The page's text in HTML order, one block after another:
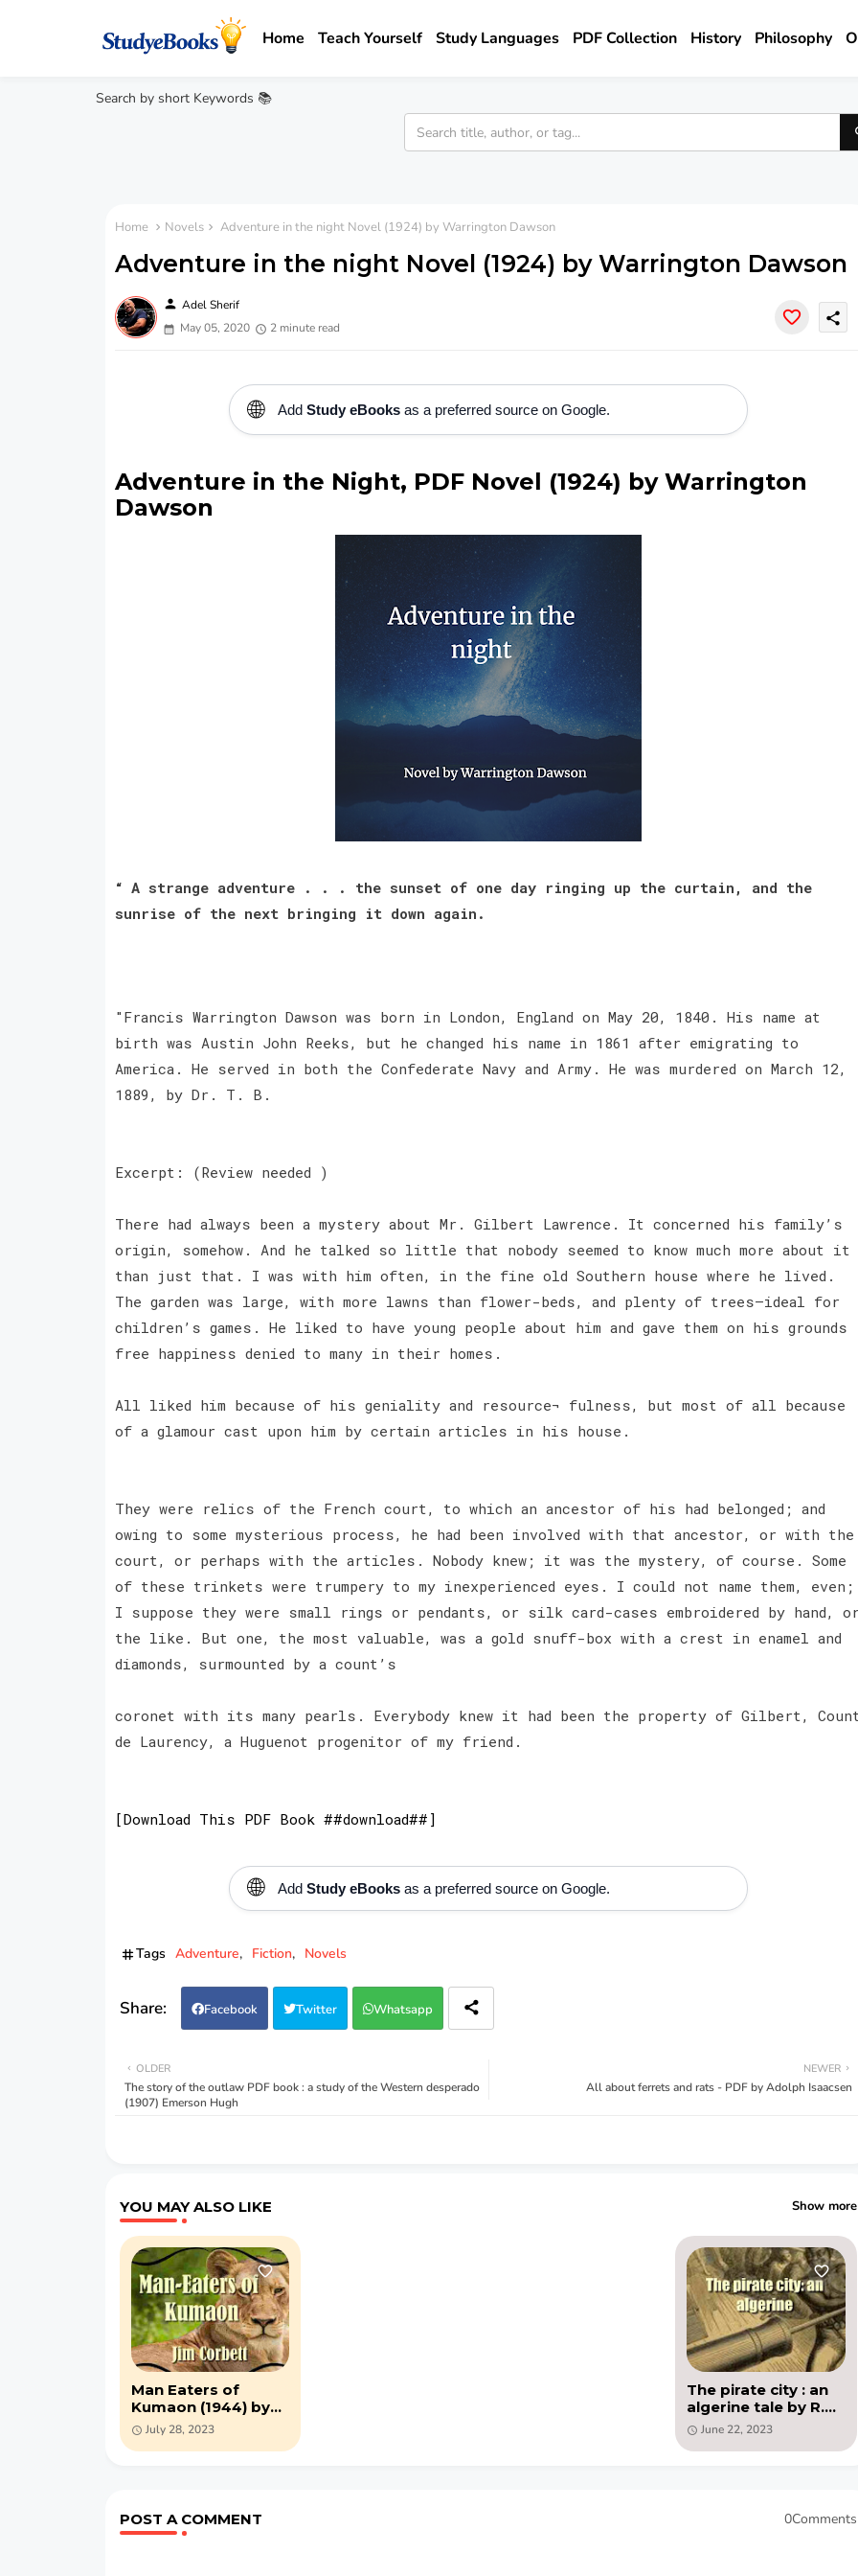
Home Teach Yourself Study Languages PDF Collection History Philosophy
Search by short Keywords 📚
Home Novels Adventure in the night Novel (1924) by Warrington Dawson
Adventure in the night Novel (1924) by Warrington Dawson
person Adel Sherif
May 05, 2020
2 minute read
share
🌐 Add Study eBooksas a preferred source on Google.
Adventure in the Night, PDF Novel (1924) by Warrington
Dawson
“ A strange adventure . . . the sunset of one day ringing up the curtain, and the
sunrise of the next bringing it down again.
"Francis Warrington Dawson was born in London, England on May 20, 1840. His name at
birth was Austin John Reeks, but he changed his name in 1861 after emigrating to
America. He served in both the Confederate Navy and Army. He was murdered on March 12,
1889, by Dr. T. B.
Excerpt: (Review needed )
There had always been a mystery about Mr. Gilbert Lawrence. It concerned his family’s
origin, somehow. And he talked so little that nobody seemed to know much more about it
than just that. I was with him often, in the fine old Southern house where he lived.
The garden was large, with more lawns than flower-beds, and plenty of trees—ideal for
children’s games. He liked to have young people about him and gave them on his grounds
free happiness denied to many in their homes.
All liked him because of his geniality and resource¬ fulness, but most of all because
of a glamour cast upon him by certain articles in his house.
They were relics of the French court, to which an ancestor of his had belonged; and
owing to some mysterious process, he had been involved with that ancestor, or with the
court, or perhaps with the articles. Nobody knew; it was the mystery, of course. Some
of these trinkets were trumpery to my inexperienced eyes. I could not name them, even;
I suppose they were small rings or pendants, or silk card-cases embroidered by hand,
the like. But one, the most valuable, was a gold snuff-box with a crest in enamel and
diamonds, surmounted by a count’s
coronet with its many pearls. Everybody knew it had been the property of Gilbert,
de Laurency, a Huguenot progenitor of my friend.
[Download This PDF Book ##download##]
🌐 Add Study eBooksas a preferred source on Google.
Tags Adventure Fiction Novels
Facebook Twitter Whatsapp
NEWER
All about ferrets and rats - PDF by Adolph Isaacsen
OLDER
The story of the outlaw PDF book : a study of the Western desperado
(1907) Emerson Hugh
YOU MAY ALSO LIKE Show more
Man Eaters of
Kumaon (1944) by
Jim Corbett - PDF
ebook
July 28, 2023
The pirate city : an
algerine tale by R.M.
Ballantyne - PDF
ebook
June 22, 2023
POST A COMMENT 0Comments